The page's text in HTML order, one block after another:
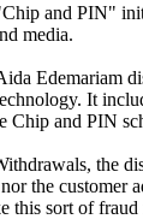
and PIN"
media.
Edemariam
It
Chip and PIN
the
the customer
this sort of